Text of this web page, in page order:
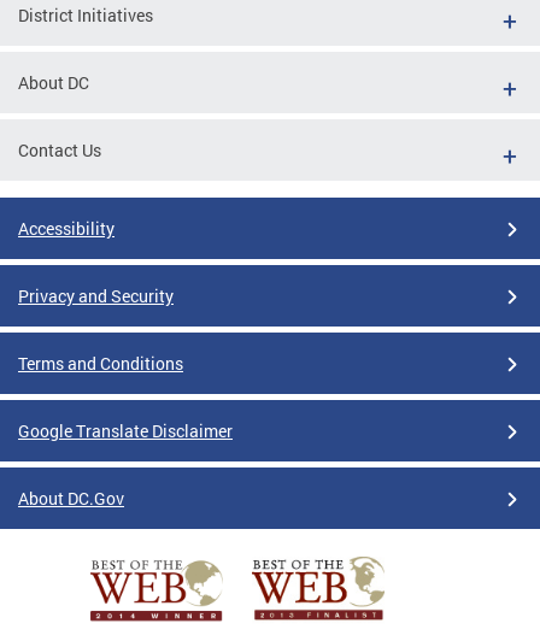
District Initiatives
About DC
Contact Us
Accessibility
Privacy and Security
Terms and Conditions
Google Translate Disclaimer
About DC.Gov